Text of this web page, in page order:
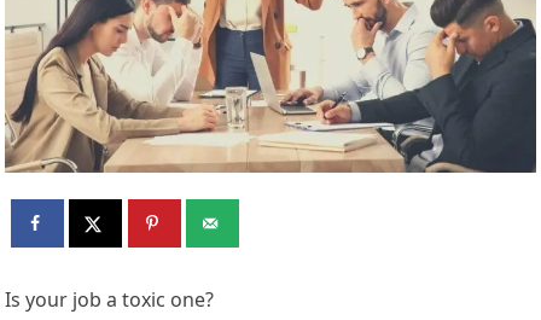
Is your job a toxic one?